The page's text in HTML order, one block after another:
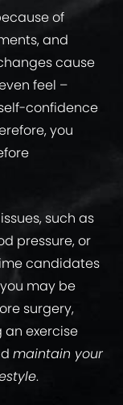
of
and
cause
feel –
confidence
you
such as
pressure, or
candidates
may be
surgery,
exercise
maintain your
.